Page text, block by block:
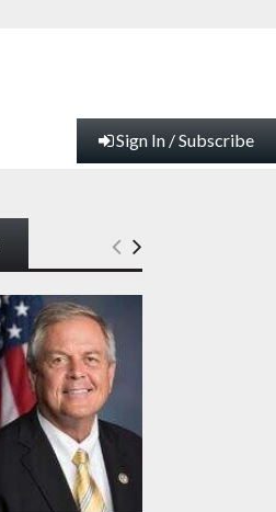
Sign In / Subscribe